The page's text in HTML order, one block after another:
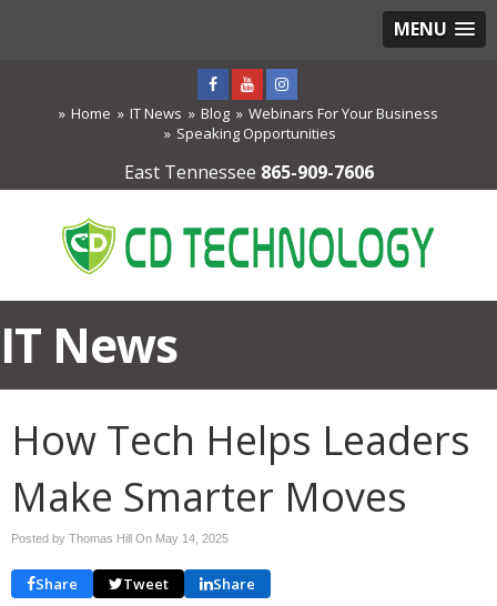
MENU
Home IT News Blog
Webinars For Your Business
Speaking Opportunities
East Tennessee 865-909-7606
IT News
How Tech Helps Leaders
Make Smarter Moves
Posted by Thomas Hill On May 14, 2025
Share Tweet Share